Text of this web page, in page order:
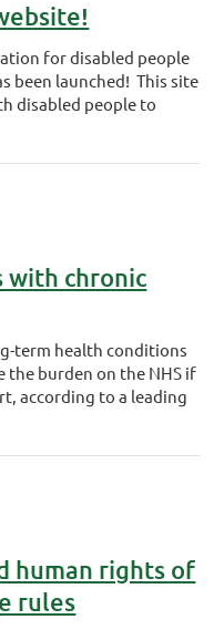
for disabled people
been launched! This site
disabled people to
with chronic
term health conditions
the burden on the NHS if
­according to a leading
human rights of
rules